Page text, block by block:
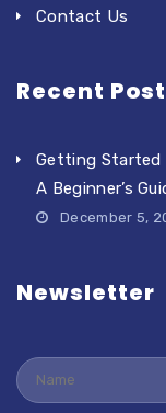
Contact Us
Recent Post
Getting Started
A Beginner’s
December 5,
Newsletter